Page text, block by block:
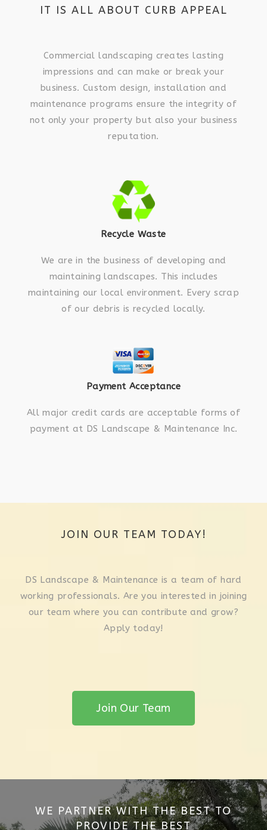
IT IS ALL ABOUT CURB APPEAL
Commercial landscaping creates lasting
impressions and can make or break your
business. Custom design, installation and
maintenance programs ensure the integrity of
not only your property but also your business
reputation.
Recycle Waste
We are in the business of developing and
maintaining landscapes. This includes
maintaining our local environment. Every scrap
of our debris is recycled locally.
Payment Acceptance
All major credit cards are acceptable forms of
payment at DS Landscape & Maintenance Inc.
JOIN OUR TEAM TODAY!
DS Landscape & Maintenance is a team of hard
working professionals. Are you interested in joining
our team where you can contribute and grow?
Apply today!
Join Our Team
WE PARTNER WITH THE BEST TO
PROVIDE THE BEST